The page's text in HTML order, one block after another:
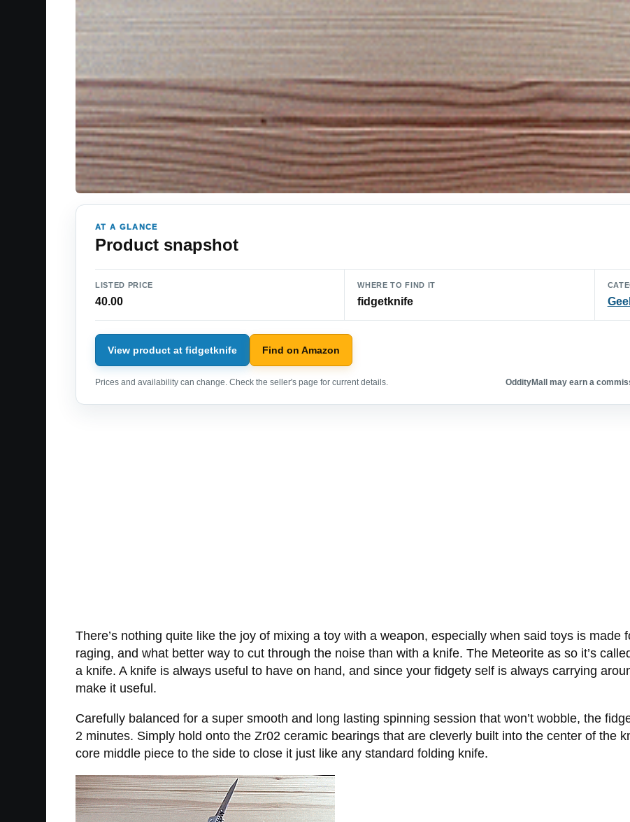
AT A GLANCE
Product snapshot
LISTED PRICE
40.00
WHERE TO FIND IT
fidgetknife
View product at fidgetknife Find on Amazon
Prices and availability can change. Check the seller's page for current details. OddityMall may earn a
There’s nothing quite like the joy of mixing a toy with a weapon, especially when said toys is made
raging, and what better way to cut through the noise than with a knife. The Meteorite as so it’s
a knife. A knife is always useful to have on hand, and since your fidgety self is always carrying
make it useful.
Carefully balanced for a super smooth and long lasting spinning session that won’t wobble, the
2 minutes. Simply hold onto the Zr02 ceramic bearings that are cleverly built into the center of the
core middle piece to the side to close it just like any standard folding knife.